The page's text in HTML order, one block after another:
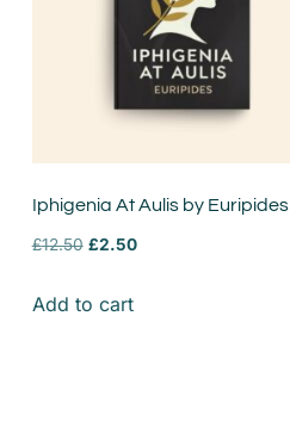
Iphigenia At Aulis by Euripides
£12.50 £2.50
Add to cart